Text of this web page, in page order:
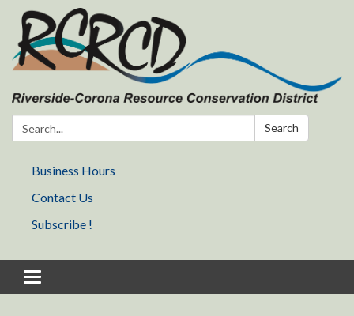
Search: Search
Business Hours
Contact Us
Subscribe !
Toggle navigation